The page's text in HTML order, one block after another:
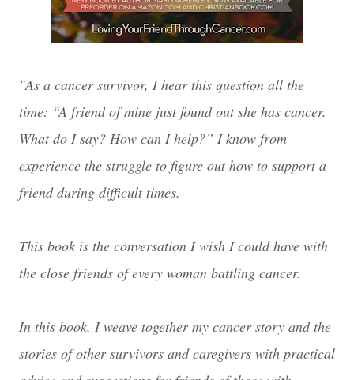
"As a cancer survivor, I hear this question all the
time: “A friend of mine just found out she has cancer.
What do I say? How can I help?” I know from
experience the struggle to figure out how to support a
friend during difficult times.
This book is the conversation I wish I could have with
the close friends of every woman battling cancer.
In this book, I weave together my cancer story and the
stories of other survivors and caregivers with practical